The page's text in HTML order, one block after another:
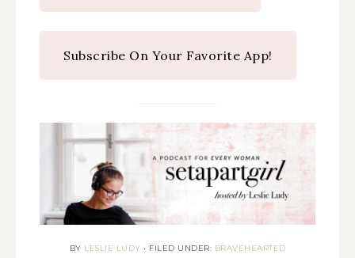
Subscribe On Your Favorite App!
BY LESLIE LUDY • FILED UNDER: BRAVEHEARTED